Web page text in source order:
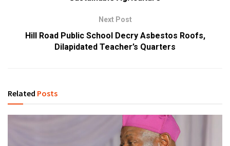
Next Post
Hill Road Public School Decry Asbestos Roofs,
Dilapidated Teacher’s Quarters
Related Posts